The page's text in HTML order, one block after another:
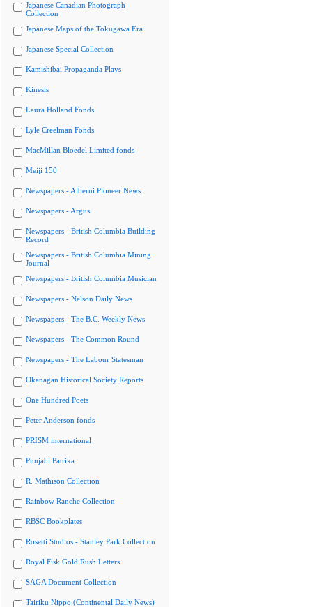
Japanese Canadian Photograph
Collection
Japanese Maps of the Tokugawa Era
Japanese Special Collection
Kamishibai Propaganda Plays
Kinesis
Laura Holland Fonds
Lyle Creelman Fonds
MacMillan Bloedel Limited fonds
Meiji 150
Newspapers - Alberni Pioneer News
Newspapers - Argus
Newspapers - British Columbia Building
Record
Newspapers - British Columbia Mining
Journal
Newspapers - British Columbia Musician
Newspapers - Nelson Daily News
Newspapers - The B.C. Weekly News
Newspapers - The Common Round
Newspapers - The Labour Statesman
Okanagan Historical Society Reports
One Hundred Poets
Peter Anderson fonds
PRISM international
Punjabi Patrika
R. Mathison Collection
Rainbow Ranche Collection
RBSC Bookplates
Rosetti Studios - Stanley Park Collection
Royal Fisk Gold Rush Letters
SAGA Document Collection
Tairiku Nippo (Continental Daily News)